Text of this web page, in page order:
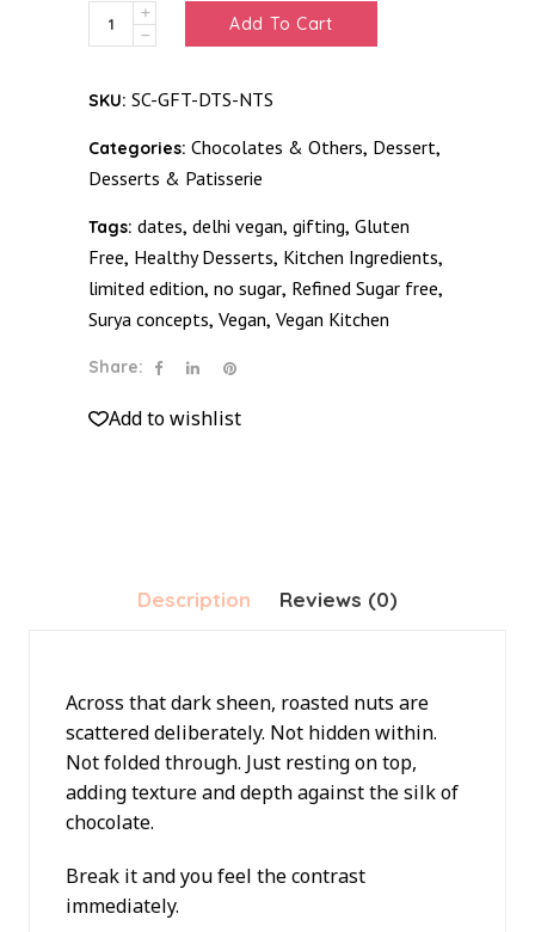
Tuxedo
Date
-
quantity
Add To Cart
SKU: SC-GFT-DTS-NTS
Categories: Chocolates & Others, Dessert,
Desserts & Patisserie
Tags: dates, delhi vegan, gifting, Gluten
Free, Healthy Desserts, Kitchen Ingredients,
limited edition, no sugar, Refined Sugar free,
Surya concepts, Vegan, Vegan Kitchen
Share:
Add to wishlist
Description Reviews (0)
Across that dark sheen, roasted nuts are
scattered deliberately. Not hidden within.
Not folded through. Just resting on top,
adding texture and depth against the silk of
chocolate.
Break it and you feel the contrast
immediately.